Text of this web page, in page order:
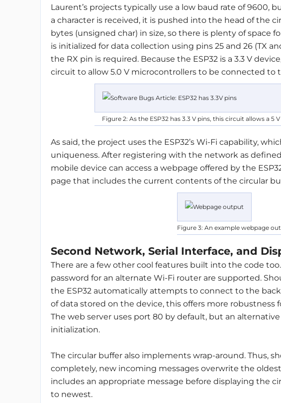
Laurent’s projects typically use a low baud rate of 9600,
a character is received, it is pushed into the head of the
bytes (unsigned char) in size, so there is plenty of space
is initialized for data collection using pins 25 and 26 (TX
the RX pin is required. Because the ESP32 is a 3.3 V
circuit to allow 5.0 V microcontrollers to be connected to
Figure 2: As the ESP32 has 3.3 V pins, this circuit allows a
As said, the project uses the ESP32’s Wi-Fi capability,
uniqueness. After registering with the network as
mobile device can access a webpage offered by the
page that includes the current contents of the circular
Figure 3: An example webpage
Second Network, Serial Interface, and
There are a few other cool features built into the code
password for an alternate Wi-Fi router are supported.
the ESP32 automatically attempts to connect to the
of data stored on the device, this offers more robustness
The web server uses port 80 by default, but an
initialization.
The circular buffer also implements wrap-around. Thus,
completely, new incoming messages overwrite the
includes an appropriate message before displaying the
to newest.